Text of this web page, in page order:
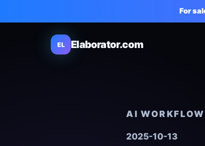
For
EL Elaborator.com
AI
2025-10-13